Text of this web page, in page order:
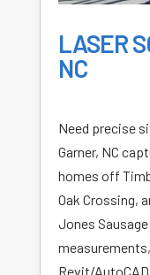
LASER
NC
Need precise
Garner, NC
homes off
Oak Crossing,
Jones
Revit/